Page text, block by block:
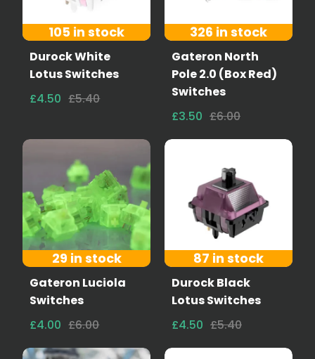
105 in stock
Durock White
Lotus Switches
£4.50 £5.40
326 in stock
Gateron North
Pole 2.0 (Box Red)
Switches
£3.50 £6.00
29 in stock
Gateron Luciola
Switches
£4.00 £6.00
87 in stock
Durock Black
Lotus Switches
£4.50 £5.40